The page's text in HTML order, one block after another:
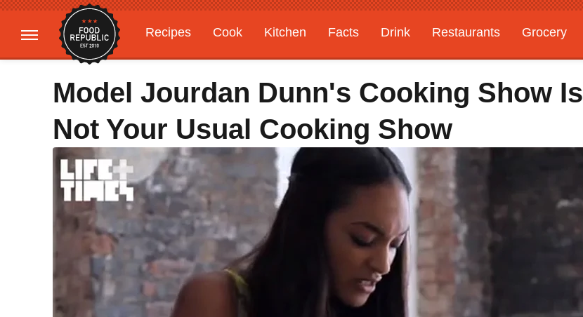
Recipes Cook Kitchen Facts Drink Restaurants Grocery
Gardening
Features
Model Jourdan Dunn's Cooking Show Is
Not Your Usual Cooking Show